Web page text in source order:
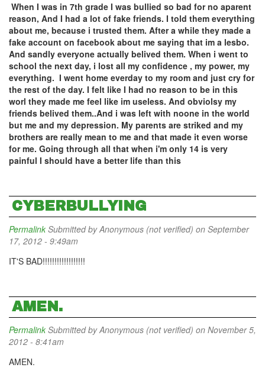
When I was in 7th grade I was bullied so bad for no aparent
reason, And I had a lot of fake friends. I told them everything
about me, because i trusted them. After a while they made a
fake account on facebook about me saying that im a lesbo.
And sandly everyone actually belived them. When i went to
school the next day, i lost all my confidence , my power, my
everything. I went home everday to my room and just cry for
the rest of the day. I felt like I had no reason to be in this
worl they made me feel like im useless. And obviolsy my
friends belived them..And i was left with noone in the world
but me and my depression. My parents are striked and my
brothers are really mean to me and that made it even worse
for me. Going through all that when i'm only 14 is very
painful I should have a better life than this
CYBERBULLYING
Permalink Submitted byAnonymous (not verified) on September
17, 2012 - 9:49am
IT'S BAD!!!!!!!!!!!!!!!!!!
AMEN.
Permalink Submitted byAnonymous (not verified) on November 5,
2012 - 8:41am
AMEN.